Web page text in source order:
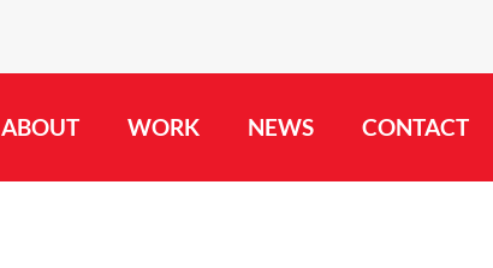
ABOUT WORK NEWS CONTACT